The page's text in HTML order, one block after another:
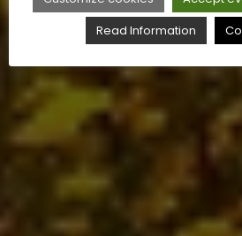
Read Information